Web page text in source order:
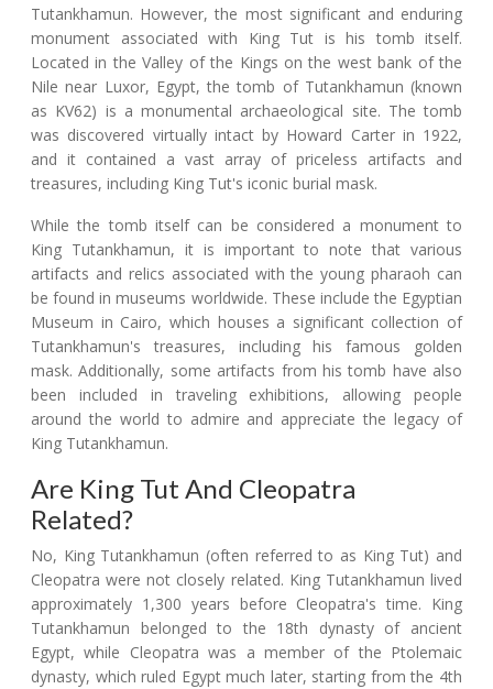
Tutankhamun. However, the most significant and enduring
monument associated with King Tut is his tomb itself.
Located in the Valley of the Kings on the west bank of the
Nile near Luxor, Egypt, the tomb of Tutankhamun (known
as KV62) is a monumental archaeological site. The tomb
was discovered virtually intact by Howard Carter in 1922,
and it contained a vast array of priceless artifacts and
treasures, including King Tut's iconic burial mask.
While the tomb itself can be considered a monument to
King Tutankhamun, it is important to note that various
artifacts and relics associated with the young pharaoh can
be found in museums worldwide. These include the Egyptian
Museum in Cairo, which houses a significant collection of
Tutankhamun's treasures, including his famous golden
mask. Additionally, some artifacts from his tomb have also
been included in traveling exhibitions, allowing people
around the world to admire and appreciate the legacy of
King Tutankhamun.
Are King Tut And Cleopatra
Related?
No, King Tutankhamun (often referred to as King Tut) and
Cleopatra were not closely related. King Tutankhamun lived
approximately 1,300 years before Cleopatra's time. King
Tutankhamun belonged to the 18th dynasty of ancient
Egypt, while Cleopatra was a member of the Ptolemaic
dynasty, which ruled Egypt much later, starting from the 4th